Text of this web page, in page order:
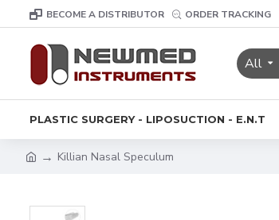
BECOME A DISTRIBUTOR ORDER TRACKING
All
PLASTIC SURGERY - LIPOSUCTION - E.N.T
Killian Nasal Speculum